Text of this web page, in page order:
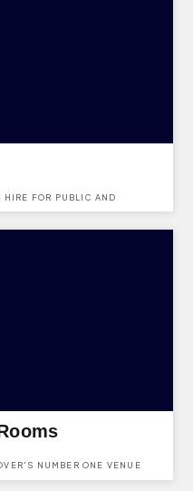
HIRE FOR PUBLIC AND
NUMBER ONE VENUE